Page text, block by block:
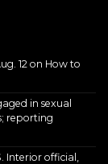
12 on How to
in sexual
reporting
Interior official,